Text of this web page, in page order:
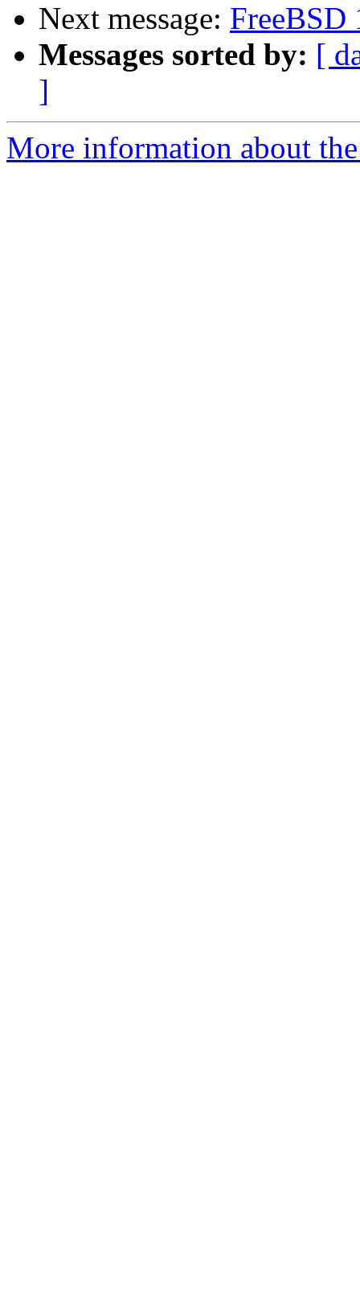
Next message: FreeBSD
Messages sorted by: [
]
More information about